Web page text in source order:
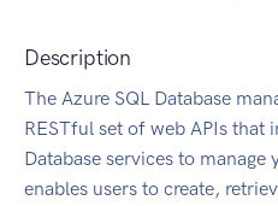
Description
The Azure SQL Database
RESTful set of web APIs that
Database services to manage
enables users to create,